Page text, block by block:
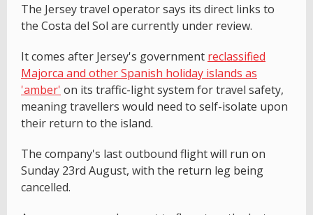
The Jersey travel operator says its direct links to
the Costa del Sol are currently under review.
It comes after Jersey's government reclassified
Majorca and other Spanish holiday islands as
'amber' on its traffic-light system for travel safety,
meaning travellers would need to self-isolate upon
their return to the island.
The company's last outbound flight will run on
Sunday 23rd August, with the return leg being
cancelled.